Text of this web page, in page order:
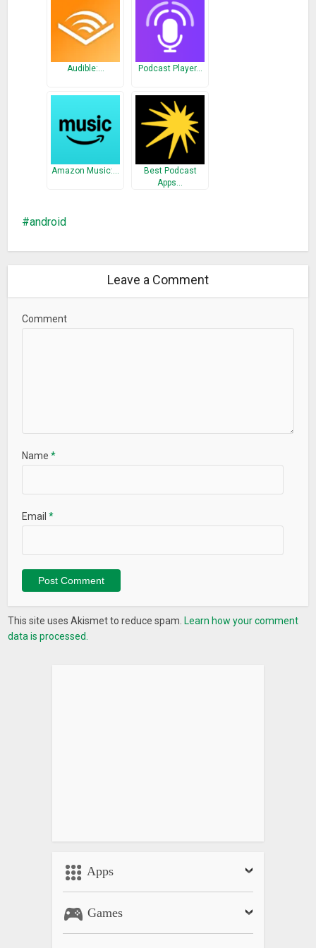
Audible:… Podcast Player…
Amazon Music:…
Best Podcast
Apps…
android
Leave a Comment
Comment
Name*
Email*
This site uses Akismet to reduce spam. Learn how your comment
data is processed.
Apps
Games